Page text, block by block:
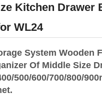
Kitchen Drawer
WL24
System Wooden
Of Middle Size
500/600/700/800/